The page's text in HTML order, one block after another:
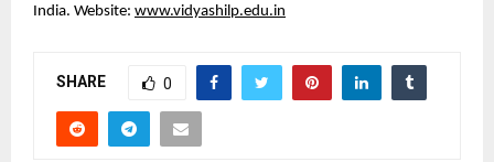
India. Website: www.vidyashilp.edu.in
SHARE 0